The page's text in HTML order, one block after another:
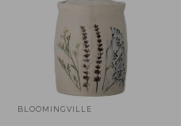
BLOOMINGVILLE